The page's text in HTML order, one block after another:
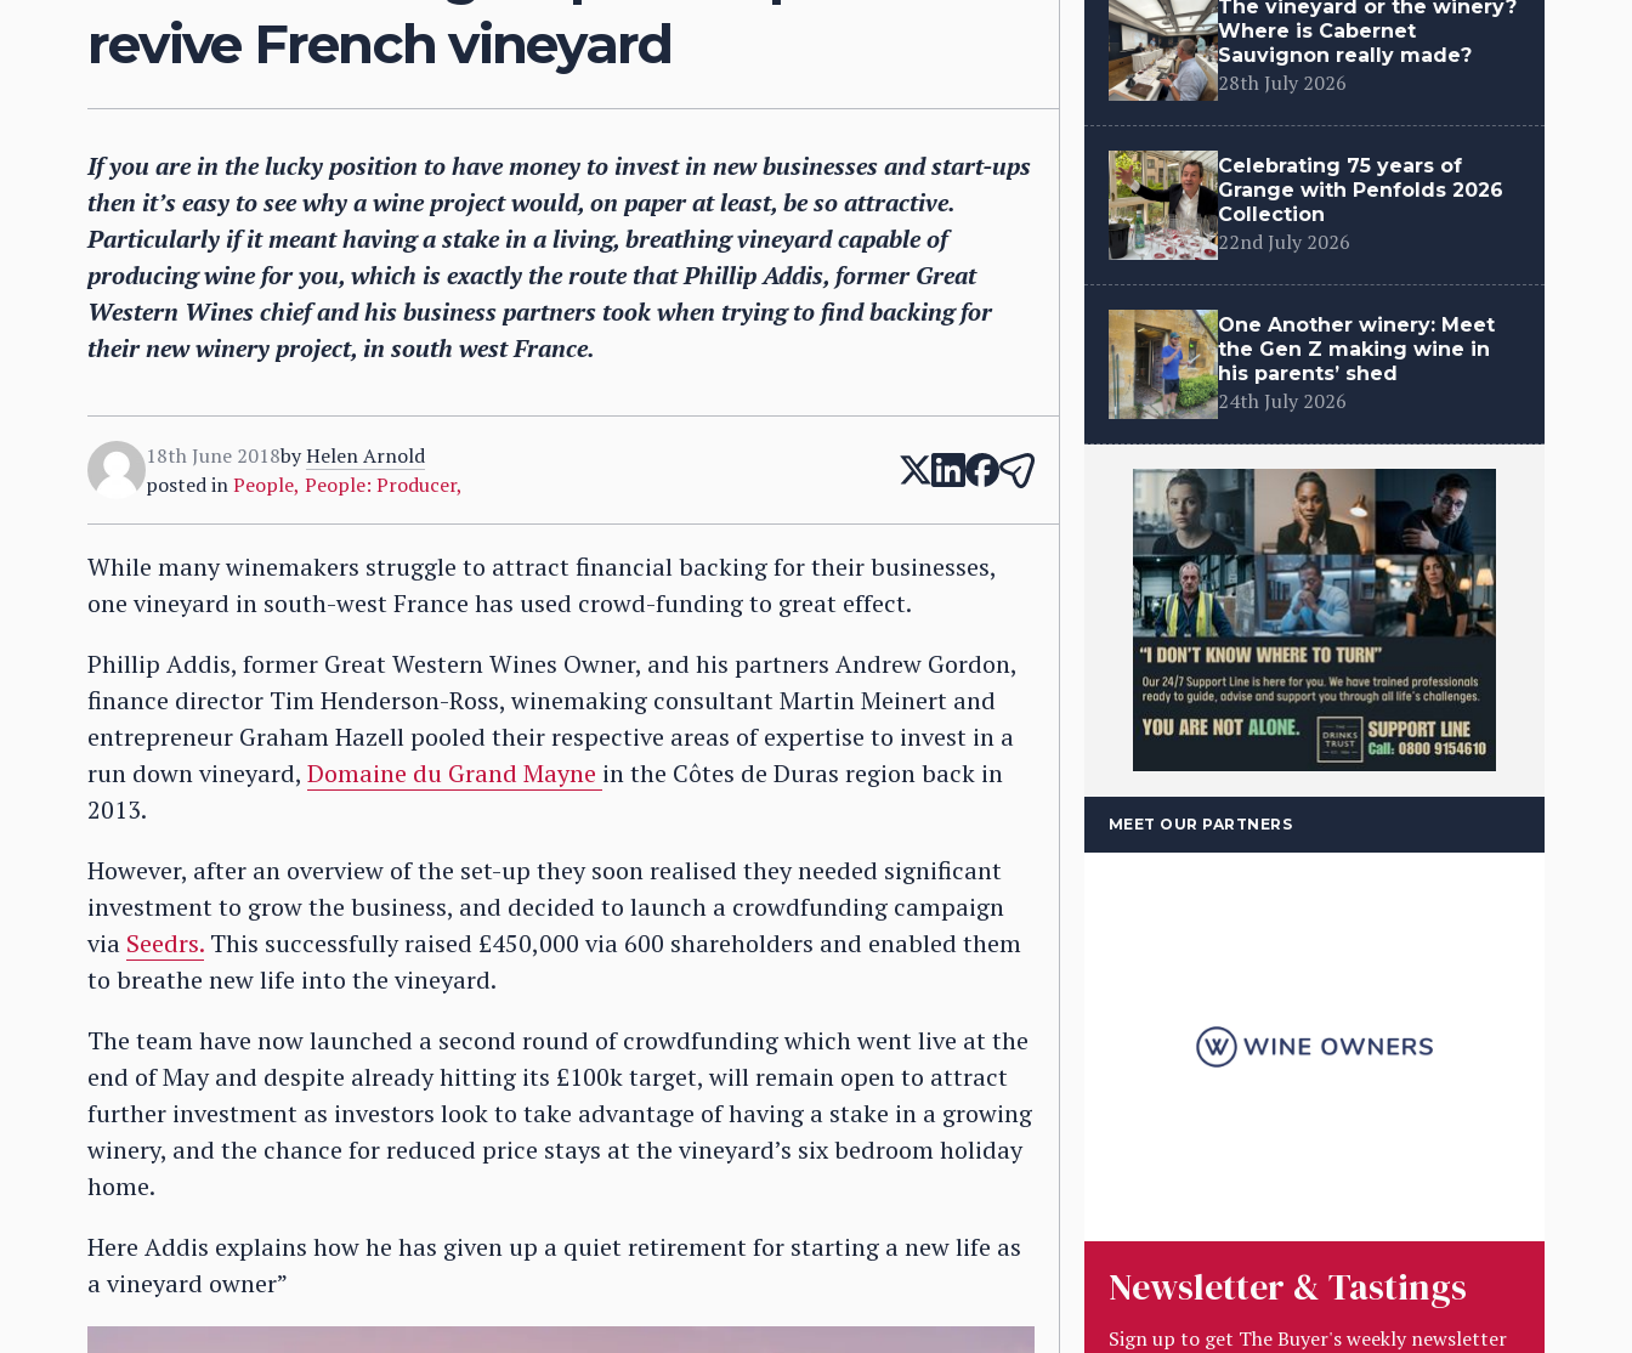
revive French vineyard
If you are in the lucky position to have money to invest in new businesses and start-ups
then it’s easy to see why a wine project would, on paper at least, be so attractive.
Particularly if it meant having a stake in a living, breathing vineyard capable of
producing wine for you, which is exactly the route that Phillip Addis, former Great
Western Wines chief and his business partners took when trying to find backing for
their new winery project, in south west France.
18th June 2018byHelen Arnold
posted inPeople, People: Producer,
While many winemakers struggle to attract financial backing for their businesses,
one vineyard in south-west France has used crowd-funding to great effect.
Phillip Addis, former Great Western Wines Owner, and his partners Andrew Gordon,
finance director Tim Henderson-Ross, winemaking consultant Martin Meinert and
entrepreneur Graham Hazell pooled their respective areas of expertise to invest in a
run down vineyard, Domaine du Grand Mayne in the Côtes de Duras region back in
2013.
However, after an overview of the set-up they soon realised they needed significant
investment to grow the business, and decided to launch a crowdfunding campaign
via Seedrs. This successfully raised £450,000 via 600 shareholders and enabled them
to breathe new life into the vineyard.
The team have now launched a second round of crowdfunding which went live at the
end of May and despite already hitting its £100k target, will remain open to attract
further investment as investors look to take advantage of having a stake in a growing
winery, and the chance for reduced price stays at the vineyard’s six bedroom holiday
home.
Here Addis explains how he has given up a quiet retirement for starting a new life as
a vineyard owner”
The vineyard or the winery?
Where is Cabernet
Sauvignon really made?
28th July 2026
Celebrating 75 years of
Grange with Penfolds 2026
Collection
22nd July 2026
One Another winery: Meet
the Gen Z making wine in
his parents’ shed
24th July 2026
MEET OUR PARTNERS
Newsletter & Tastings
Sign up to get The Buyer's weekly newsletter